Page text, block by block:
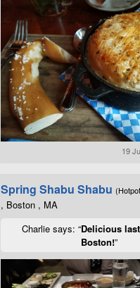
19
Spring Shabu Shabu
, Boston , MA
Charlie says: “Delicious
Boston!”